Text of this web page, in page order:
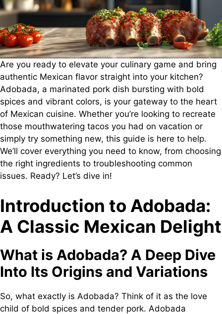
Are you ready to elevate your culinary game and bring
authentic Mexican flavor straight into your kitchen?
Adobada, a marinated pork dish bursting with bold
spices and vibrant colors, is your gateway to the heart
of Mexican cuisine. Whether you’re looking to recreate
those mouthwatering tacos you had on vacation or
simply try something new, this guide is here to help.
We’ll cover everything you need to know, from choosing
the right ingredients to troubleshooting common
issues. Ready? Let’s dive in!
Introduction to Adobada:
A Classic Mexican Delight
What is Adobada? A Deep Dive
Into Its Origins and Variations
So, what exactly is Adobada? Think of it as the love
child of bold spices and tender pork. Adobada